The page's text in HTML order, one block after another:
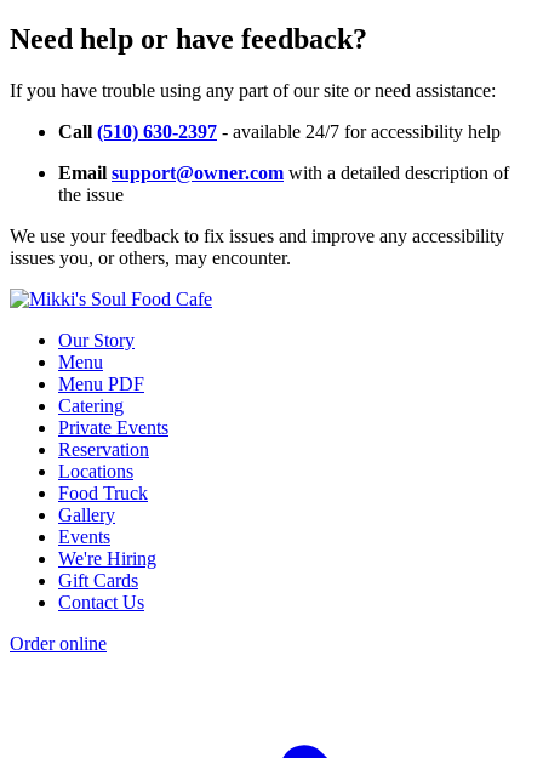
Need help or have feedback?
If you have trouble using any part of our site or need assistance:
Call (510) 630-2397 - available 24/7 for accessibility help
Email support@owner.com with a detailed description of
the issue
We use your feedback to fix issues and improve any accessibility
issues you, or others, may encounter.
Our Story
Menu
Menu PDF
Catering
Private Events
Reservation
Locations
Food Truck
Gallery
Events
We're Hiring
Gift Cards
Contact Us
Order online